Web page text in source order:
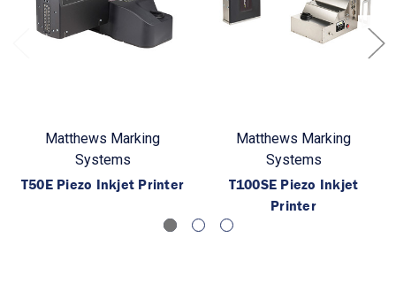
Matthews Marking
Systems
T50E Piezo Inkjet Printer
Matthews Marking
Systems
T100SE Piezo Inkjet
Printer